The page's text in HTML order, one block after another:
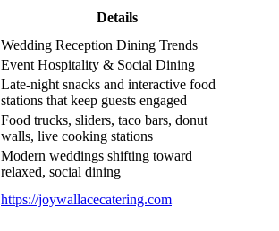
Details
Wedding Reception Dining Trends
Event Hospitality & Social Dining
Late-night snacks and interactive food
stations that keep guests engaged
Food trucks, sliders, taco bars, donut
walls, live cooking stations
Modern weddings shifting toward
relaxed, social dining
https://joywallacecatering.com